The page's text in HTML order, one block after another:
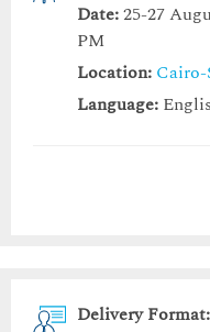
Date:25-27
PM
Location:
Language:
Delivery Format: